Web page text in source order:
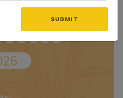
SUBMIT